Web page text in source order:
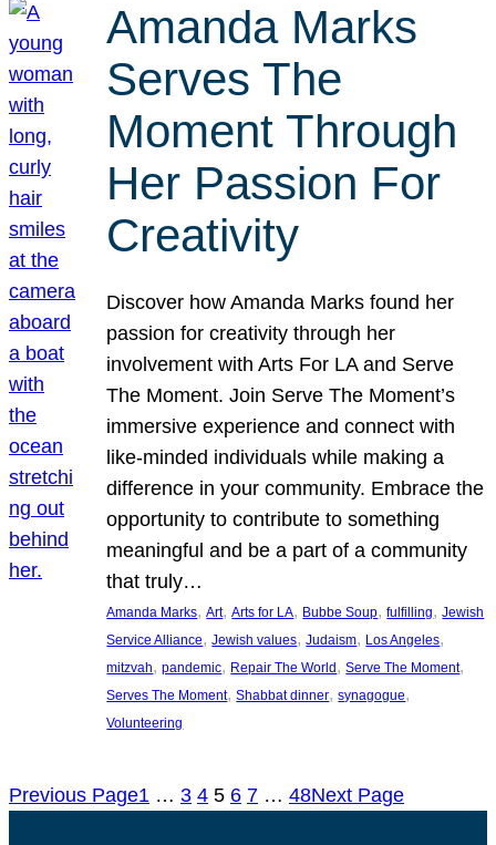
Amanda Marks
Serves The
Moment Through
Her Passion For
Creativity
Discover how Amanda Marks found her
passion for creativity through her
involvement with Arts For LA and Serve
The Moment. Join Serve The Moment’s
immersive experience and connect with
like-minded individuals while making a
difference in your community. Embrace the
opportunity to contribute to something
meaningful and be a part of a community
that truly…
Amanda Marks, Art, Arts for LA, Bubbe Soup, fulfilling, Jewish
Service Alliance, Jewish values, Judaism, Los Angeles
mitzvah, pandemic, Repair The World, Serve The Moment
Serves The Moment, Shabbat dinner, synagogue
Volunteering
Previous Page1 … 3 4 5 6 7 … 48Next Page